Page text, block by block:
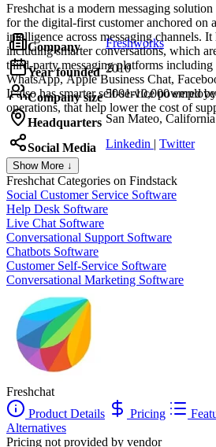
Freshchat is a modern messaging
for the digital-first customer anchored on
intelligence across messaging channels.
including smarter conversations, which
third-party messaging platforms
WhatsApp, Apple Business Chat,
It also has smarter self-service powered
operations, that help lower the cost of
Company Freshworks
Year founded 2010
Company size 5001-10,000
Headquarters San Mateo, California
Social Media Linkedin | Twitter
Show More ↓
Freshchat Categories on Findstack
Social Customer Service Software
Help Desk Software
Live Chat Software
Conversational Support Software
Chatbots Software
Customer Self-Service Software
Conversational Marketing Software
Freshchat
Product Details
Pricing
Alternatives
Pricing not provided by vendor